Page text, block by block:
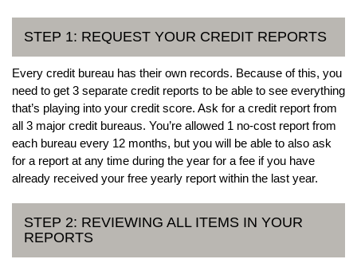
STEP 1: REQUEST YOUR CREDIT REPORTS
Every credit bureau has their own records. Because of this, you
need to get 3 separate credit reports to be able to see everything
that’s playing into your credit score. Ask for a credit report from
all 3 major credit bureaus. You’re allowed 1 no-cost report from
each bureau every 12 months, but you will be able to also ask
for a report at any time during the year for a fee if you have
already received your free yearly report within the last year.
STEP 2: REVIEWING ALL ITEMS IN YOUR
REPORTS